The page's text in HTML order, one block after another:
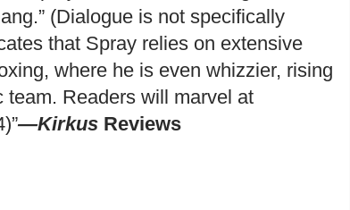
(Dialogue is not specifically
that Spray relies on extensive
where he is even whizzier, rising
Readers will marvel at
—KirkusReviews